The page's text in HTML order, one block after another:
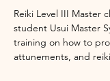
Reiki Level III Master
student Usui Master
training on how to
attunements, and